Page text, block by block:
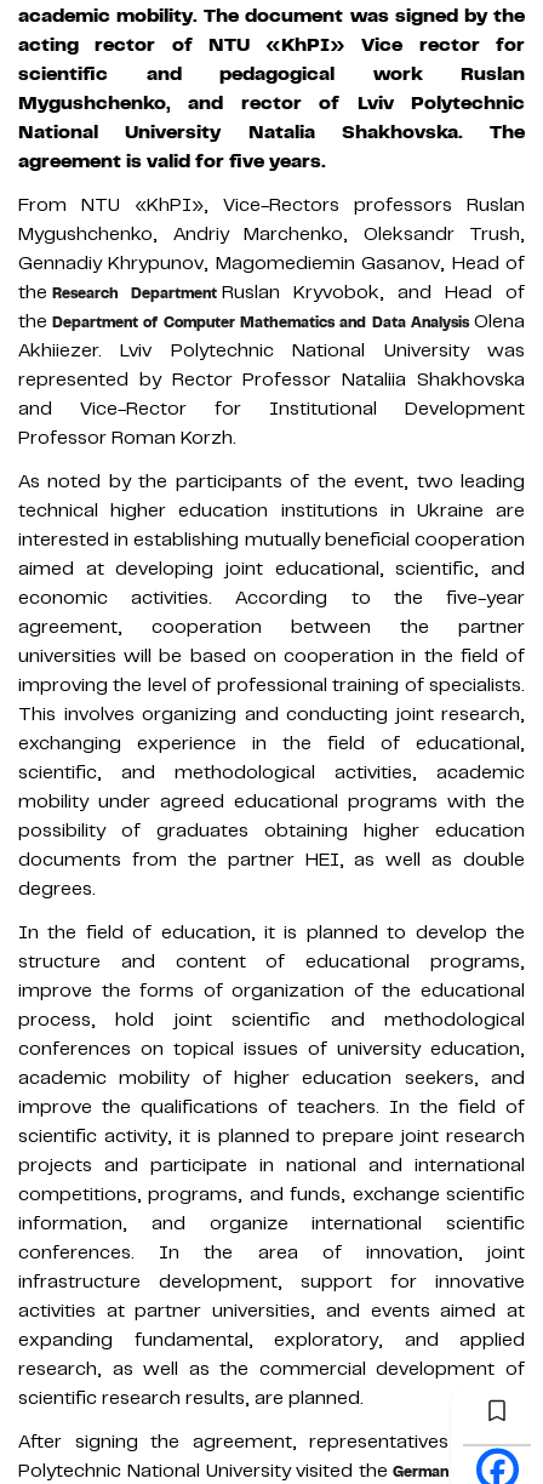
academic mobility. The document was signed by the
acting rector of NTU «KhPI» Vice rector for
scientific and pedagogical work Ruslan
Mygushchenko, and rector of Lviv Polytechnic
National University Natalia Shakhovska. The
agreement is valid for five years.
From NTU «KhPI», Vice-Rectors professors Ruslan
Mygushchenko, Andriy Marchenko, Oleksandr Trush,
Gennadiy Khrypunov, Magomediemin Gasanov, Head of
the Research Department Ruslan Kryvobok, and Head of
the Department of Computer Mathematics and Data Analysis Olena
Akhiiezer. Lviv Polytechnic National University was
represented by Rector Professor Nataliia Shakhovska
and Vice-Rector for Institutional Development
Professor Roman Korzh.
As noted by the participants of the event, two leading
technical higher education institutions in Ukraine are
interested in establishing mutually beneficial cooperation
aimed at developing joint educational, scientific, and
economic activities. According to the five-year
agreement, cooperation between the partner
universities will be based on cooperation in the field of
improving the level of professional training of specialists.
This involves organizing and conducting joint research,
exchanging experience in the field of educational,
scientific, and methodological activities, academic
mobility under agreed educational programs with the
possibility of graduates obtaining higher education
documents from the partner HEI, as well as double
degrees.
In the field of education, it is planned to develop the
structure and content of educational programs,
improve the forms of organization of the educational
process, hold joint scientific and methodological
conferences on topical issues of university education,
academic mobility of higher education seekers, and
improve the qualifications of teachers. In the field of
scientific activity, it is planned to prepare joint research
projects and participate in national and international
competitions, programs, and funds, exchange scientific
information, and organize international scientific
conferences. In the area of innovation, joint
infrastructure development, support for innovative
activities at partner universities, and events aimed at
expanding fundamental, exploratory, and applied
research, as well as the commercial development of
scientific research results, are planned.
After signing the agreement, representatives of Lviv
Polytechnic National University visited the German Education